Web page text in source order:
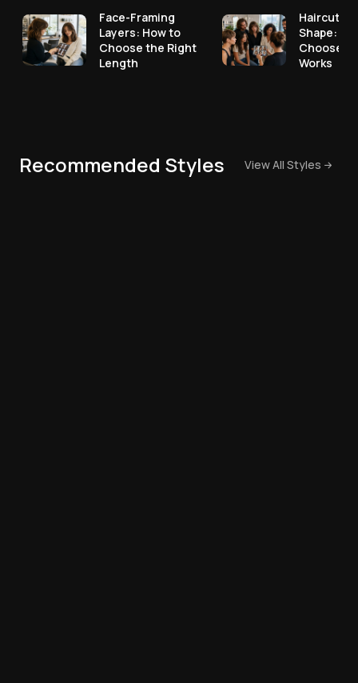
Face-Framing
Layers: How to
Choose the Right
Length
Haircut
Shape:
Choose a
Works
Recommended Styles View All Styles